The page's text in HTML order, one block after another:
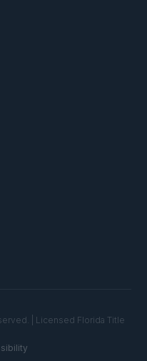
| Licensed Florida Title